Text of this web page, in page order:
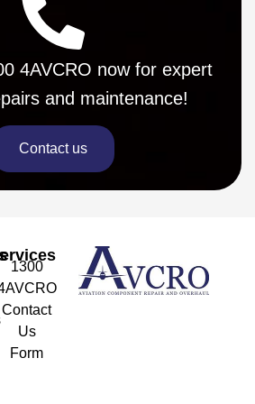
4AVCRO now for expert
and maintenance!
Contact us
1300
Contact
Us
Form